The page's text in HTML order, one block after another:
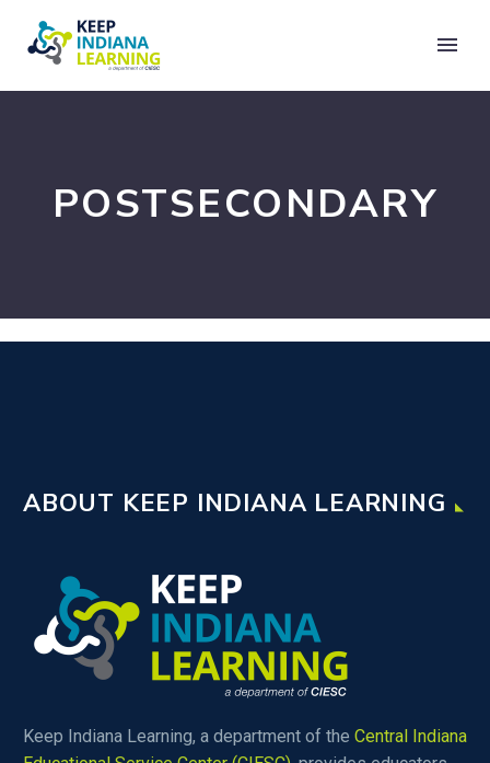
POSTSECONDARY
ABOUT KEEP INDIANA LEARNING
Keep Indiana Learning, a department of the Central Indiana